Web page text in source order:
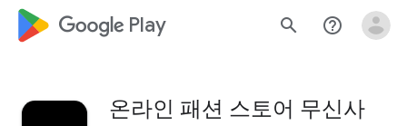
google_logo Play search help_outline
온라인 패션 스토어 무신사